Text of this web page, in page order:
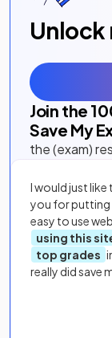
Unlock
Join the
Save My
the (exam)
I would just like
you for putting
easy to use
using this
top grades
really did save